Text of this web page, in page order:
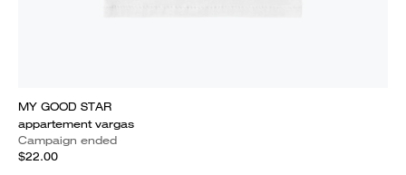
MY GOOD STAR
appartement vargas
Campaign ended
$22.00